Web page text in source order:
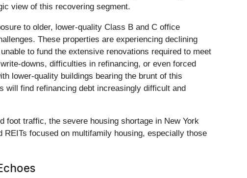
view of this recovering segment.
to older, lower-quality Class B and C office
These properties are experiencing declining
to fund the extensive renovations required to meet
downs, difficulties in refinancing, or even forced
lower-quality buildings bearing the brunt of this
will find refinancing debt increasingly difficult and
foot traffic, the severe housing shortage in New York
focused on multifamily housing, especially those